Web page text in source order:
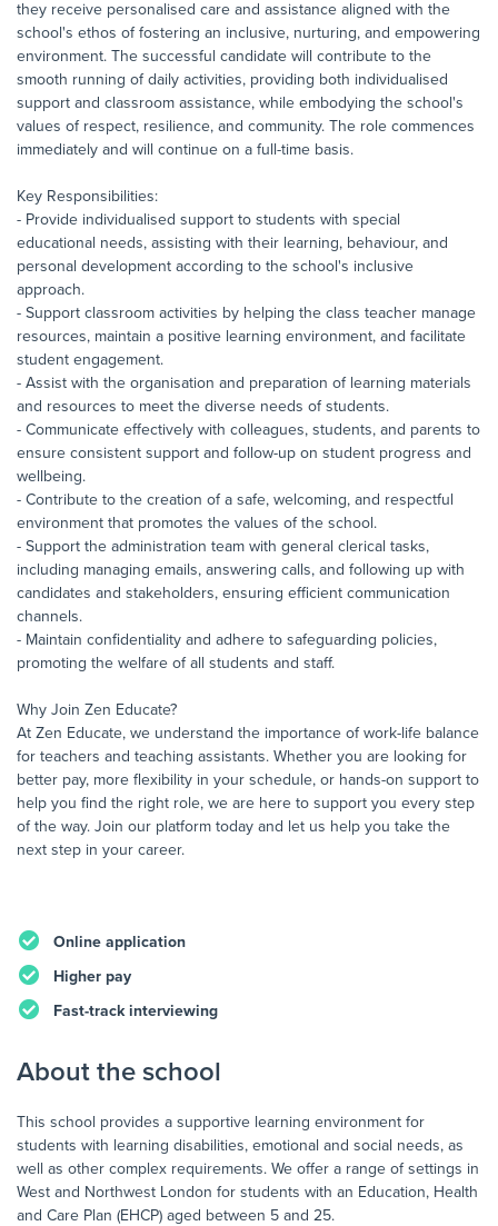
they receive personalised care and assistance aligned with the
school's ethos of fostering an inclusive, nurturing, and empowering
environment. The successful candidate will contribute to the
smooth running of daily activities, providing both individualised
support and classroom assistance, while embodying the school's
values of respect, resilience, and community. The role commences
immediately and will continue on a full-time basis.
Key Responsibilities:
- Provide individualised support to students with special
educational needs, assisting with their learning, behaviour, and
personal development according to the school's inclusive
approach.
- Support classroom activities by helping the class teacher manage
resources, maintain a positive learning environment, and facilitate
student engagement.
- Assist with the organisation and preparation of learning materials
and resources to meet the diverse needs of students.
- Communicate effectively with colleagues, students, and parents to
ensure consistent support and follow-up on student progress and
wellbeing.
- Contribute to the creation of a safe, welcoming, and respectful
environment that promotes the values of the school.
- Support the administration team with general clerical tasks,
including managing emails, answering calls, and following up with
candidates and stakeholders, ensuring efficient communication
channels.
- Maintain confidentiality and adhere to safeguarding policies,
promoting the welfare of all students and staff.
Why Join Zen Educate?
At Zen Educate, we understand the importance of work-life balance
for teachers and teaching assistants. Whether you are looking for
better pay, more flexibility in your schedule, or hands-on support to
help you find the right role, we are here to support you every step
of the way. Join our platform today and let us help you take the
next step in your career.
Online application
Higher pay
Fast-track interviewing
About the school
This school provides a supportive learning environment for
students with learning disabilities, emotional and social needs, as
well as other complex requirements. We offer a range of settings in
West and Northwest London for students with an Education, Health
and Care Plan (EHCP) aged between 5 and 25.